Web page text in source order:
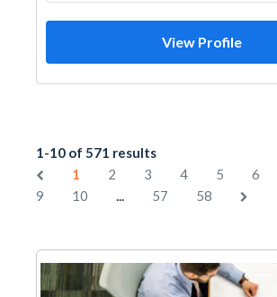
View Profile
1-10 of 571 results
1
2 3 4 5 6
9
10 ... 57 58